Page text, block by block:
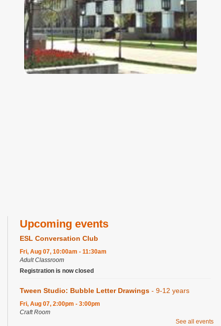
Upcoming events
ESL Conversation Club
Fri, Aug 07, 10:00am - 11:30am
Adult Classroom
Registration is now closed
Tween Studio: Bubble Letter Drawings - 9-12 years
Fri, Aug 07, 2:00pm - 3:00pm
Craft Room
See all events